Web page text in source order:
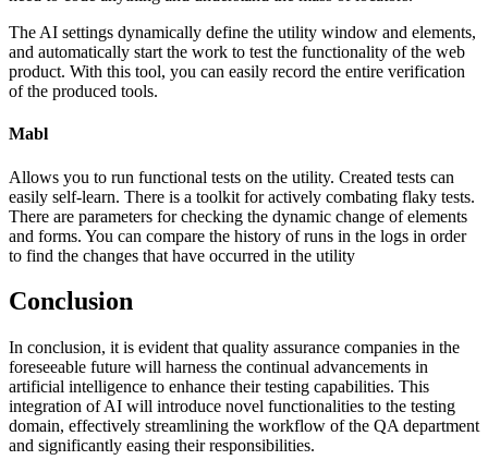
The AI settings dynamically define the utility window and elements,
and automatically start the work to test the functionality of the web
product. With this tool, you can easily record the entire verification
of the produced tools.
Mabl
Allows you to run functional tests on the utility. Created tests can
easily self-learn. There is a toolkit for actively combating flaky tests.
There are parameters for checking the dynamic change of elements
and forms. You can compare the history of runs in the logs in order
to find the changes that have occurred in the utility
Conclusion
In conclusion, it is evident that quality assurance companies in the
foreseeable future will harness the continual advancements in
artificial intelligence to enhance their testing capabilities. This
integration of AI will introduce novel functionalities to the testing
domain, effectively streamlining the workflow of the QA department
and significantly easing their responsibilities.